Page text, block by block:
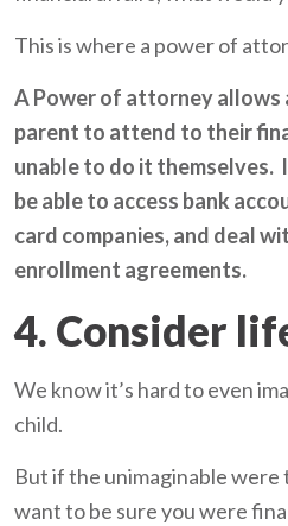
This is where a power of
A Power of attorney allows
parent to attend to their
unable to do it themselves.
be able to access bank
card companies, and deal
enrollment agreements.
4. Consider
We know it’s hard to even
child.
But if the unimaginable were
want to be sure you were